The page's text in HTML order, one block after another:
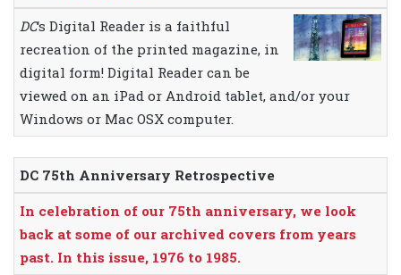
DC‘s Digital Reader is a faithful
recreation of the printed magazine, in
digital form! Digital Reader can be
viewed on an iPad or Android tablet, and/or your
Windows or Mac OSX computer.
DC 75th Anniversary Retrospective
In celebration of our 75th anniversary, we look
back at some of our archived covers from years
past. In this issue, 1976 to 1985.